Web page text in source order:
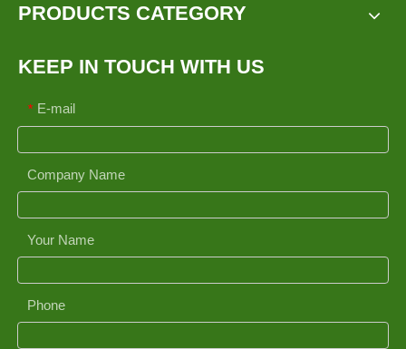
PRODUCTS CATEGORY
KEEP IN TOUCH WITH US
* E-mail
Company Name
Your Name
Phone